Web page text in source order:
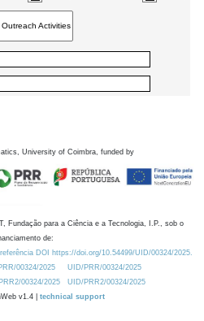
University of Coimbra, funded by
Fundação para a Ciência e a Tecnologia, I.P., sob o
de:
DOI https://doi.org/10.54499/UID/00324/2025.
00324/2025
UID/PRR/00324/2025
00324/2025
UID/PRR2/00324/2025
v1.4 | technical support